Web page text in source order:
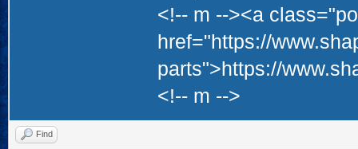
<!-- m --><a
href="https://
parts">https://
<!-- m -->
Find